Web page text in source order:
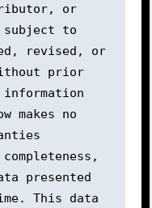
or
to
revised, or
prior
information
makes no
presented
This data